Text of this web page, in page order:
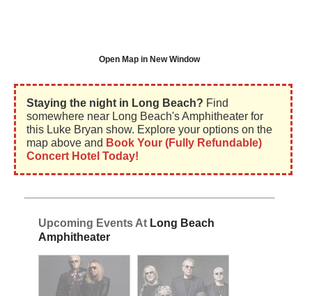
Open Map in New Window
Staying the night in Long Beach? Find
somewhere near Long Beach's Amphitheater for
this Luke Bryan show. Explore your options on the
map above and Book Your (Fully Refundable)
Concert Hotel Today!
Upcoming Events At Long Beach
Amphitheater